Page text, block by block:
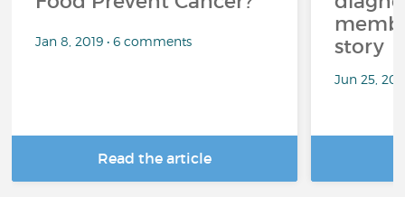
Jan 8, 2019 • 6 comments
Read the article
story
Jun 25,